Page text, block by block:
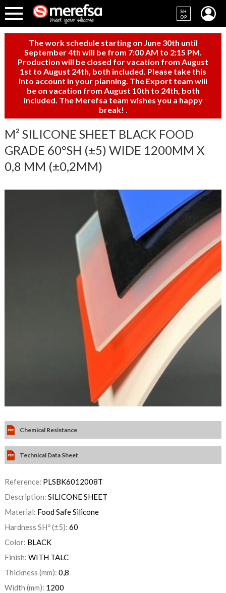
SH
OP
The work schedule starting on June 30th until
September 4th will be from 7:00 AM to 2:15 PM.
Production will be closed for vacation from August
1st to August 24th, both included. Please take this
into account in your planning. The Export team will
be on vacation from August 10th to 24th, both
included. The Merefsa team wishes you a happy
break!
M² SILICONE SHEET BLACK FOOD
GRADE 60ºSH (±5) WIDE 1200MM X
0,8 MM (±0,2MM)
Chemical Resistance
Technical Data Sheet
Reference: PLSBK6012008T
Description: SILICONE SHEET
Material: Food Safe Silicone
Hardness SHº (±5): 60
Color: BLACK
Finish: WITH TALC
Thickness (mm): 0,8
Width (mm): 1200